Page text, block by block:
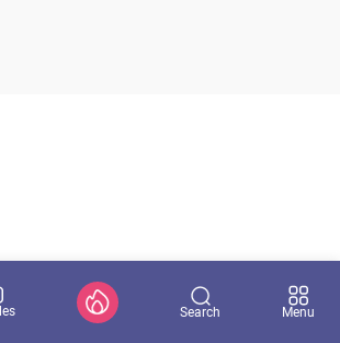
Search Menu